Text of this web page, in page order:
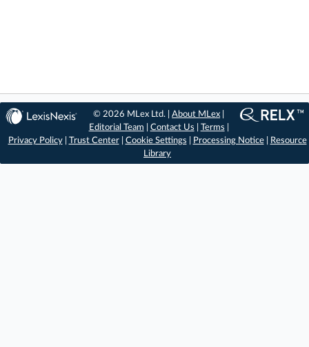
© 2026 MLex Ltd. |About MLex
Editorial Team
Contact Us Terms
Privacy Policy| Trust Center| Cookie Settings Processing Notice|
Resource
Library